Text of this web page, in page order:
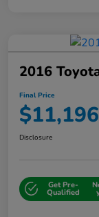
2016
Final Price
$11,196
Disclosure
Get Pre-
Qualified